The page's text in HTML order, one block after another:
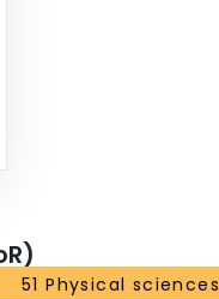
51 Physical sciences